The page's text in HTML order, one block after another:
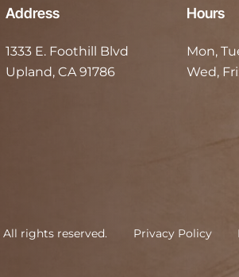
Address
1333 E. Foothill Blvd
Upland, CA 91786
Hours
Mon,
Wed,
All rights reserved. Privacy Policy